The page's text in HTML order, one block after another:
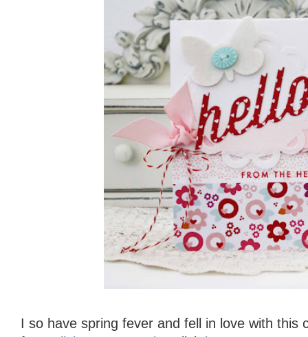
I so have spring fever and fell in love with this